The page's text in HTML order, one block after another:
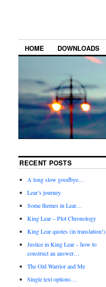
HOME DOWNLOADS
RECENT POSTS
A long slow goodbye…
Lear’s journey
Some themes in Lear…
King Lear – Plot Chronology
King Lear quotes (in translation!)
Justice in King Lear – how to
construct an answer…
The Old Warrior and Me
Single text options…